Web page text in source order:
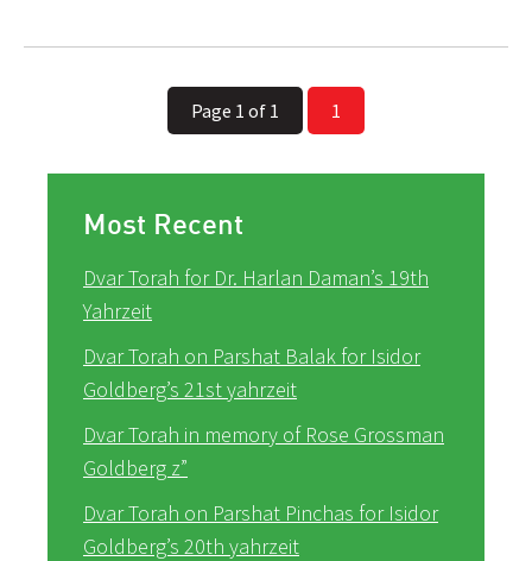
Page 1 of 1 1
Most Recent
Dvar Torah for Dr. Harlan Daman’s 19th
Yahrzeit
Dvar Torah on Parshat Balak for Isidor
Goldberg’s 21st yahrzeit
Dvar Torah in memory of Rose Grossman
Goldberg z”
Dvar Torah on Parshat Pinchas for Isidor
Goldberg’s 20th yahrzeit